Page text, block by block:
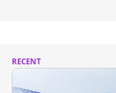
RECENT